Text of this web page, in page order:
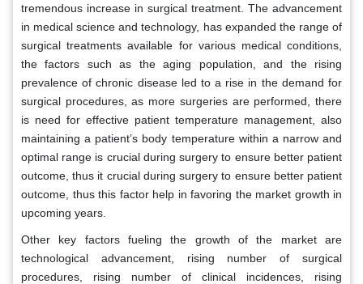
tremendous increase in surgical treatment. The advancement
in medical science and technology, has expanded the range of
surgical treatments available for various medical conditions,
the factors such as the aging population, and the rising
prevalence of chronic disease led to a rise in the demand for
surgical procedures, as more surgeries are performed, there
is need for effective patient temperature management, also
maintaining a patient’s body temperature within a narrow and
optimal range is crucial during surgery to ensure better patient
outcome, thus it crucial during surgery to ensure better patient
outcome, thus this factor help in favoring the market growth in
upcoming years.
Other key factors fueling the growth of the market are
technological advancement, rising number of surgical
procedures, rising number of clinical incidences, rising